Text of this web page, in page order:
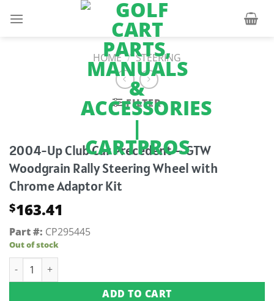
HOME / STEERING
FILTER
2004-Up Club Car Precedent – GTW
Woodgrain Rally Steering Wheel with
Chrome Adaptor Kit
$163.41
Part #: CP295445
Out of stock
2004-Up Club Car Precedent - GTW Woodgrain Rally
ADD TO CART